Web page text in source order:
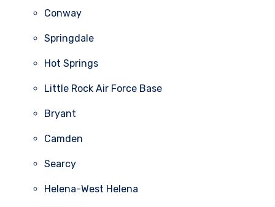
Conway
Springdale
Hot Springs
Little Rock Air Force Base
Bryant
Camden
Searcy
Helena-West Helena